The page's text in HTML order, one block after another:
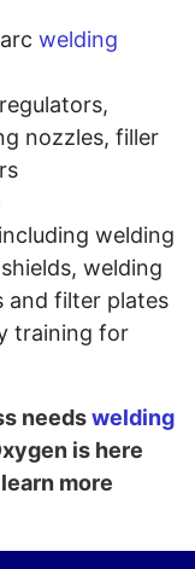
welding
nozzles, filler
welding
welding
and filter plates
training for
needswelding
is here
more